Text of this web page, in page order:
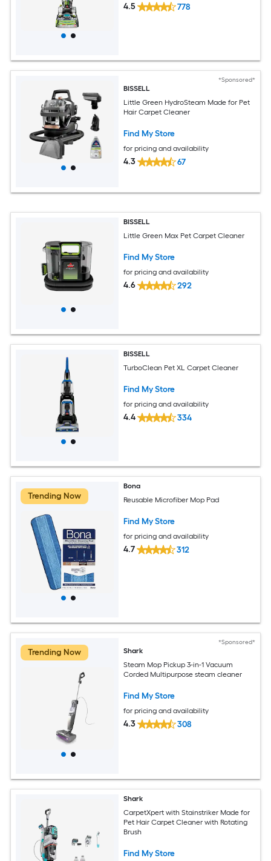
4.5 778
*Sponsored*
BISSELL
Little Green HydroSteam Made for Pet
Hair Carpet Cleaner
Find My Store
for pricing and availability
4.3 67
BISSELL
Little Green Max Pet Carpet Cleaner
Find My Store
for pricing and availability
4.6 292
BISSELL
TurboClean Pet XL Carpet Cleaner
Find My Store
for pricing and availability
4.4 334
Trending Now
Bona
Reusable Microfiber Mop Pad
Find My Store
for pricing and availability
4.7 312
Trending Now
*Sponsored*
Shark
Steam Mop Pickup 3-in-1 Vacuum
Corded Multipurpose steam cleaner
Find My Store
for pricing and availability
4.3 308
Shark
CarpetXpert with Stainstriker Made for
Pet Hair Carpet Cleaner with Rotating
Brush
Find My Store